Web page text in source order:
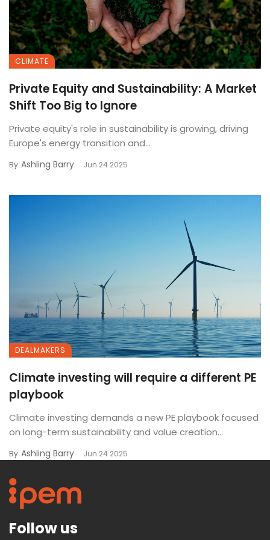
CLIMATE
Private Equity and Sustainability: A Market
Shift Too Big to Ignore
Private equity's role in sustainability is growing, driving
Europe's energy transition and...
By Ashling Barry Jun 24 2025
DEALMAKERS
Climate investing will require a different PE
playbook
Climate investing demands a new PE playbook focused
on long-term sustainability and value creation...
By Ashling Barry Jun 24 2025
Follow us